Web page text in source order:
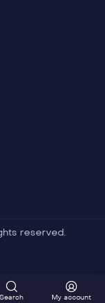
reserved.
Search My account